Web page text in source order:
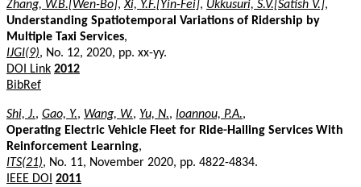
Zhang, W.B.[Wen-Bo],Xi, Y.F.[Yin-Fei], Ukkusuri, S.V.[Satish V.],
Understanding Spatiotemporal Variations of Ridership by
Multiple Taxi Services,
IJGI(9), No. 12, 2020, pp. xx-yy.
DOI Link 2012
BibRef
Shi, J., Gao, Y., Wang, W., Yu, N., Ioannou, P.A.,
Operating Electric Vehicle Fleet for Ride-Hailing Services With
Reinforcement Learning,
ITS(21), No. 11, November 2020, pp. 4822-4834.
IEEE DOI 2011